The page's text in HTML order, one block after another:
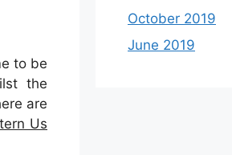
to be
the
are
Us
October 2019
June 2019